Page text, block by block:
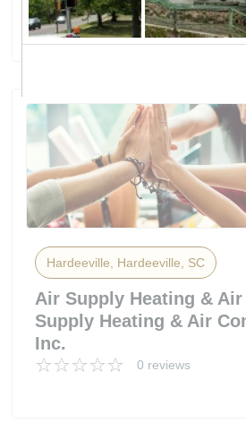
15 reviews
Hardeeville, Hardeeville, SC
Air Supply Heating &
Supply Heating & Air
Inc.
0 reviews